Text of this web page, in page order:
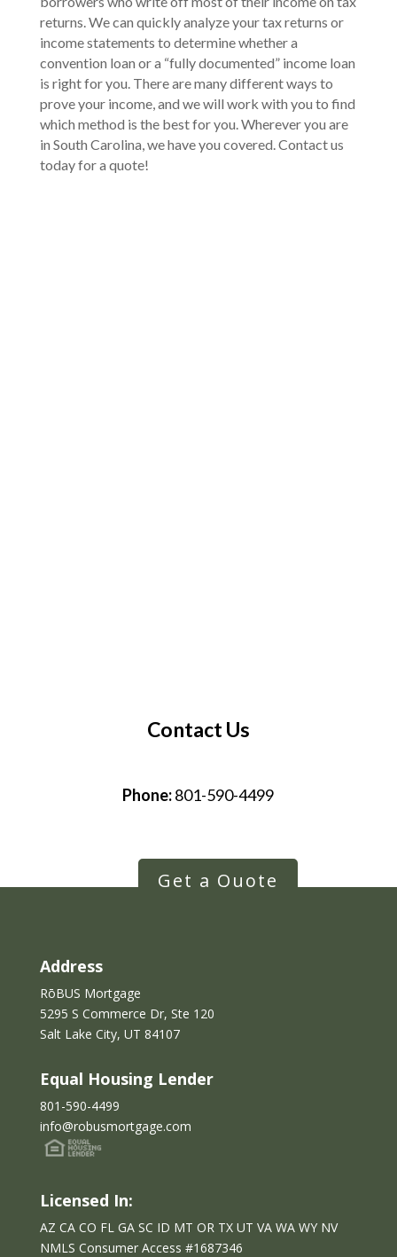
returns. We can quickly analyze your tax returns or
income statements to determine whether a
convention loan or a “fully documented” income loan
is right for you. There are many different ways to
prove your income, and we will work with you to find
which method is the best for you. Wherever you are
in South Carolina, we have you covered. Contact us
today for a quote!
Contact Us
Phone:801-590-4499
Get a Quote
Address
RōBUS Mortgage
5295 S Commerce Dr, Ste 120
Salt Lake City, UT 84107
Equal Housing Lender
801-590-4499
info@robusmortgage.com
Licensed In:
AZ CA CO FL GA SC ID MT OR TX UT VA WA WY NV
NMLS Consumer Access #1687346